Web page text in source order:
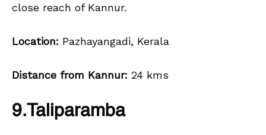
close reach of Kannur.
Location: Pazhayangadi, Kerala
Distance from Kannur: 24 kms
9.Taliparamba